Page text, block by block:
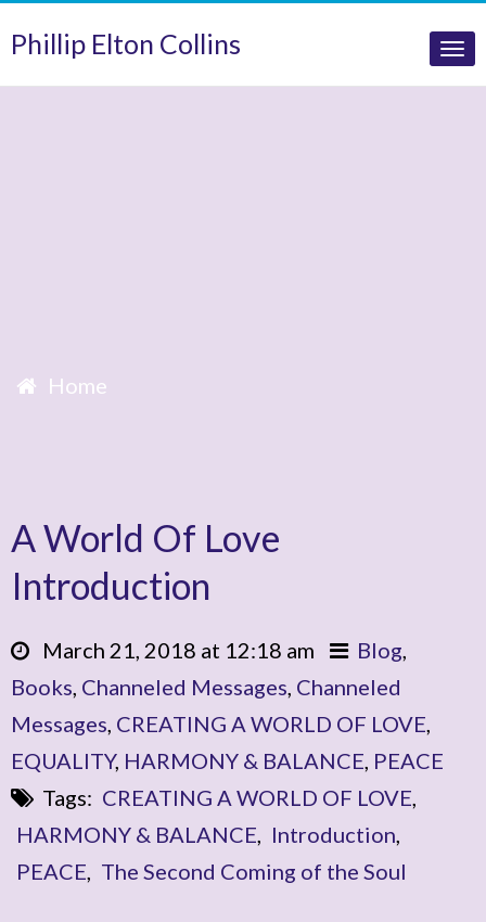
Phillip Elton Collins
Home
A World Of Love
Introduction
March 21, 2018 at 12:18 am Blog,
Books, Channeled Messages, Channeled
Messages, CREATING A WORLD OF LOVE,
EQUALITY, HARMONY & BALANCE, PEACE
Tags: CREATING A WORLD OF LOVE,
HARMONY & BALANCE, Introduction,
PEACE, The Second Coming of the Soul